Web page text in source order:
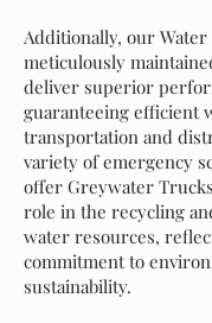
Additionally, our Water
meticulously
deliver superior
guaranteeing efficient
transportation and
variety of emergency
offer Greywater
role in the recycling
water resources,
commitment to
sustainability.